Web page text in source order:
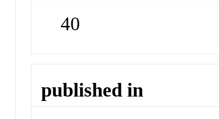
40
published in